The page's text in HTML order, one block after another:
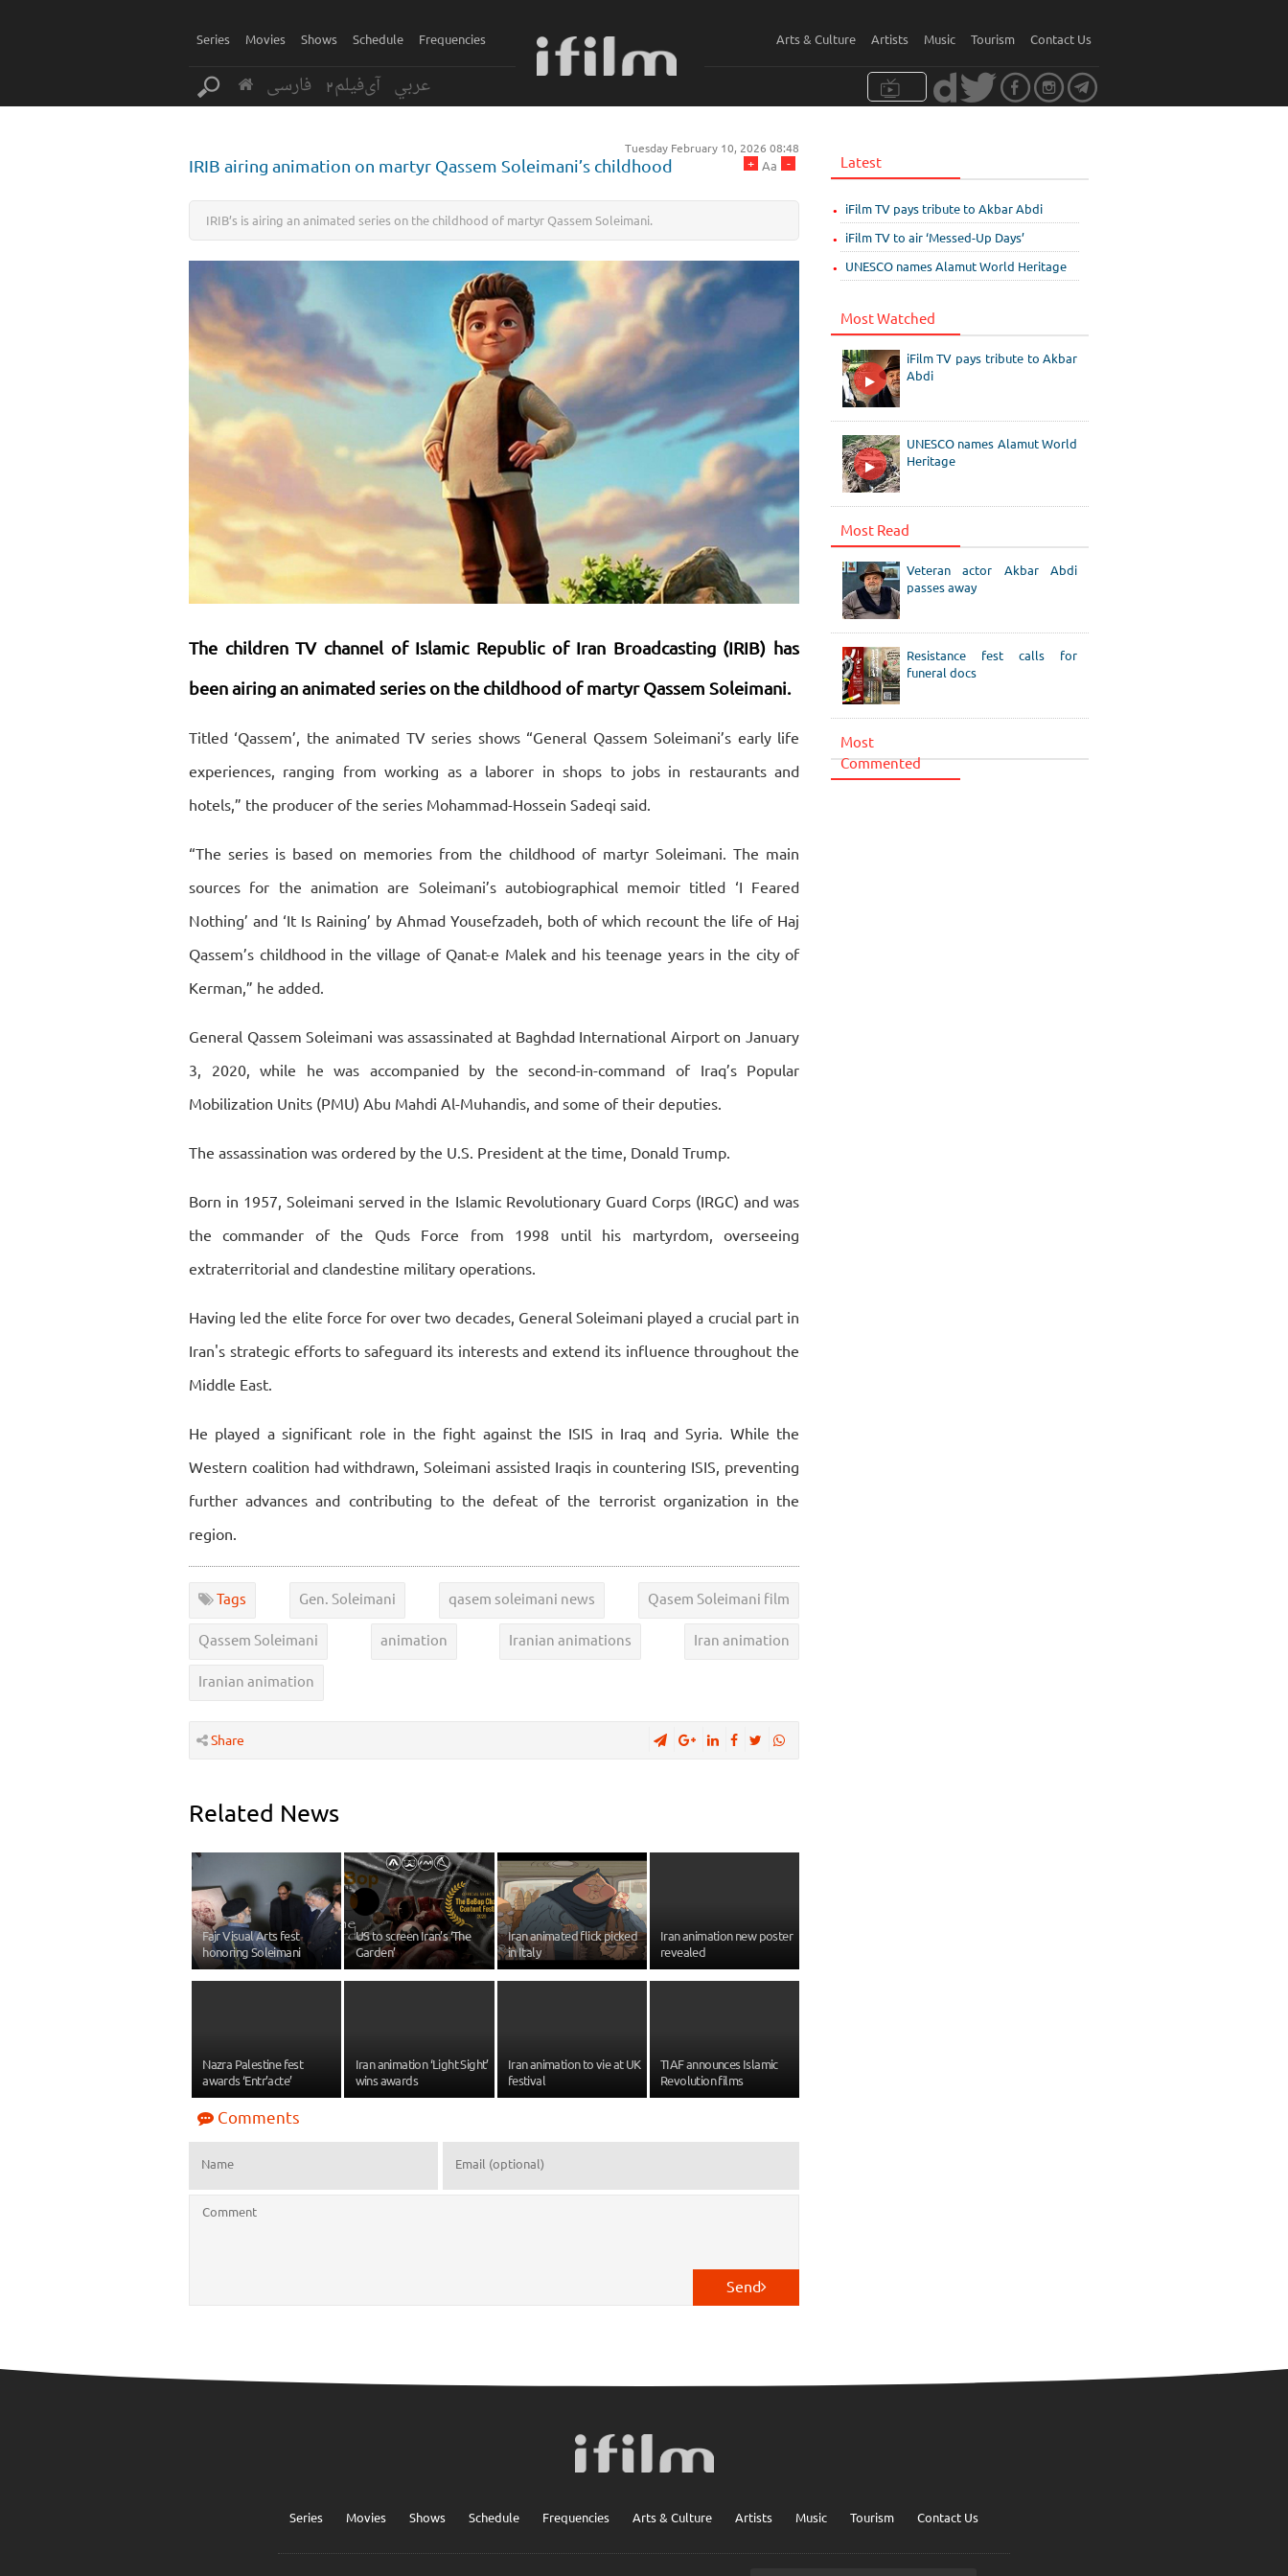
Series Movies Shows Schedule Frequencies Arts & Culture Artists Music Tourism Contact Us
فارسی آی‌فیلم2 عربي
Tuesday February 10, 2026 08:48
-
Aa
+
IRIB airing animation on martyr Qassem Soleimani’s childhood
IRIB’s is airing an animated series on the childhood of martyr Qassem Soleimani.
The children TV channel of Islamic Republic of Iran Broadcasting (IRIB) has
been airingan animated series on the childhood of martyr Qassem Soleimani.
Titled ‘Qassem’, the animated TV series shows “General Qassem Soleimani’s early life
experiences, ranging from working as a laborer in shops to jobs in restaurants and
hotels,” the producer of the series Mohammad-Hossein Sadeqi said.
“The series is based on memories from the childhood of martyr Soleimani. The main
sources for the animation are Soleimani’s autobiographical memoir titled ‘I Feared
Nothing’ and ‘It Is Raining’ by Ahmad Yousefzadeh, both of which recount the life of Haj
Qassem’s childhood in the village of Qanat-e Malek and his teenage years in the city of
Kerman,” he added.
General Qassem Soleimani was assassinated at Baghdad International Airport on January
3, 2020, while he was accompanied by the second-in-command of Iraq’s Popular
Mobilization Units (PMU) Abu Mahdi Al-Muhandis, and some of their deputies.
The assassination was ordered by the U.S. President at the time, Donald Trump.
Born in 1957, Soleimani served in the Islamic Revolutionary Guard Corps (IRGC) and was
the commander of the Quds Force from 1998 until his martyrdom, overseeing
extraterritorial and clandestine military operations.
Having led the elite force for over two decades, General Soleimani played a crucial part in
Iran's strategic efforts to safeguard its interests and extend its influence throughout the
Middle East.
He played a significant role in the fight against the ISIS in Iraq and Syria. While the
Western coalition had withdrawn, Soleimani assisted Iraqis in countering ISIS, preventing
further advances and contributing to the defeat of the terrorist organization in the
region.
Tags Gen. Soleimani qasem soleimani news Qasem Soleimani film
Qassem Soleimani animation Iranian animations Iran animation
Iranian animation
Share
Related News
Fajr Visual Arts fest
honoring Soleimani
US to screen Iran’s ‘The
Garden’
Iran animated flick picked
in Italy
Iran animation new poster
revealed
Nazra Palestine fest
awards ‘Entr’acte’
Iran animation ‘Light Sight’
wins awards
Iran animation to vie at UK
festival
TIAF announces Islamic
Revolution films
Comments
Send
Latest
iFilm TV pays tribute to Akbar Abdi
iFilm TV to air ‘Messed-Up Days’
UNESCO names Alamut World Heritage
Most Watched
iFilm TV pays tribute to Akbar
Abdi
UNESCO names Alamut World
Heritage
Most Read
Veteran actor Akbar Abdi
passes away
Resistance fest calls for
funeral docs
Most
Commented
Series Movies Shows Schedule Frequencies Arts & Culture Artists Music Tourism Contact Us